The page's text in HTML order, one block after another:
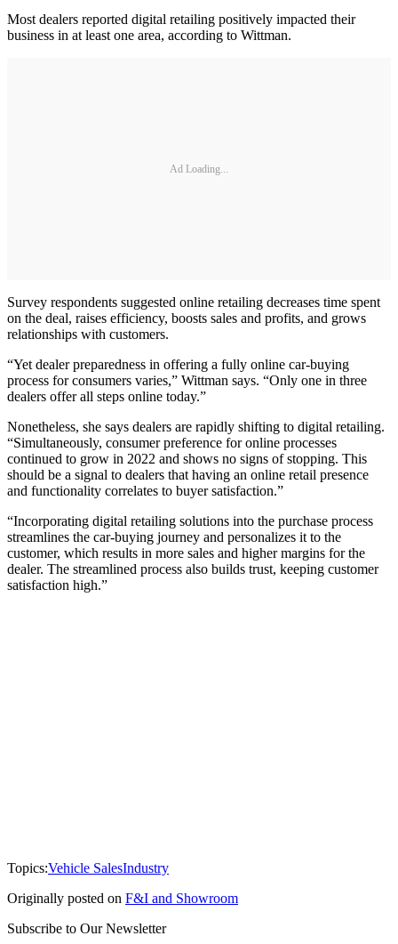
Most dealers reported digital retailing positively impacted their
business in at least one area, according to Wittman.
Ad Loading...
Survey respondents suggested online retailing decreases time spent
on the deal, raises efficiency, boosts sales and profits, and grows
relationships with customers.
“Yet dealer preparedness in offering a fully online car-buying
process for consumers varies,” Wittman says. “Only one in three
dealers offer all steps online today.”
Nonetheless, she says dealers are rapidly shifting to digital retailing.
“Simultaneously, consumer preference for online processes
continued to grow in 2022 and shows no signs of stopping. This
should be a signal to dealers that having an online retail presence
and functionality correlates to buyer satisfaction.”
“Incorporating digital retailing solutions into the purchase process
streamlines the car-buying journey and personalizes it to the
customer, which results in more sales and higher margins for the
dealer. The streamlined process also builds trust, keeping customer
satisfaction high.”
Topics:Vehicle SalesIndustry
Originally posted on F&I and Showroom
Subscribe to Our Newsletter